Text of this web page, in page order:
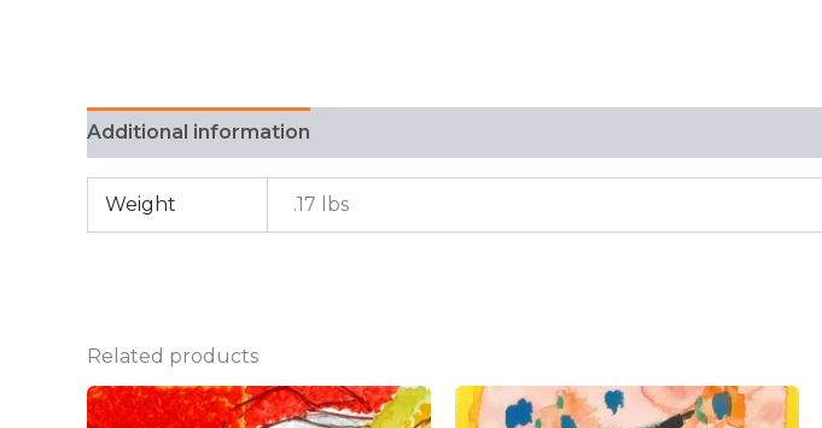
Additional information
Weight .17 lbs
Related products